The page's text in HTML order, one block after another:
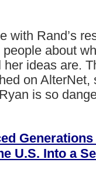
with Rand’s
about
ideas are.
on AlterNet,
is so
Generations
U.S. Into a